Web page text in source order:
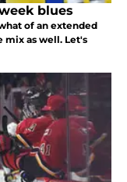
blues
of an extended
as well. Let's